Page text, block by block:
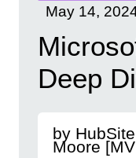
May 14,
Deep
by
Moore